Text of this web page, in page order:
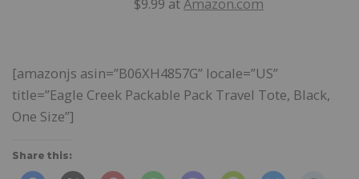
[amazonjs asin=”B06XH4857G” locale=”US”
title=”Eagle Creek Packable Pack Travel Tote, Black,
One Size”]
Share this: